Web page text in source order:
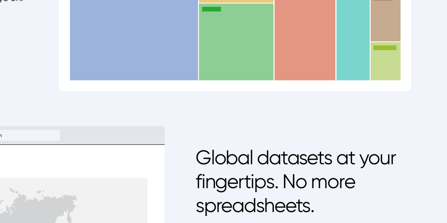
Global datasets at your
fingertips. No more
spreadsheets.